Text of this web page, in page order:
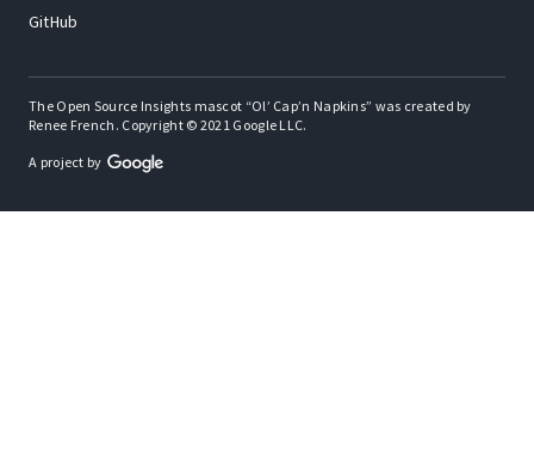
GitHub
The Open Source Insights mascot “Ol’ Cap’n Napkins” was created by
Renee French. Copyright © 2021 Google LLC.
A project by